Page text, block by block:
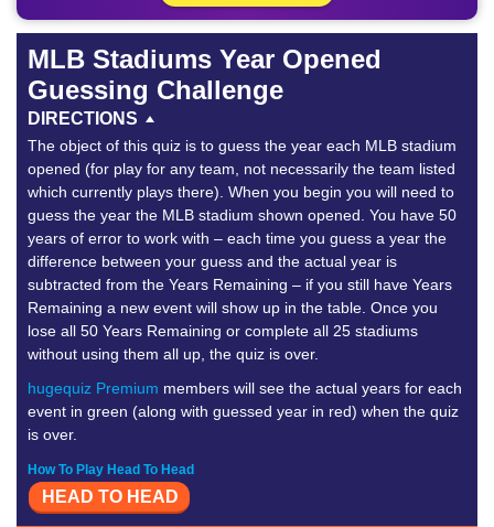
MLB Stadiums Year Opened
Guessing Challenge
DIRECTIONS
The object of this quiz is to guess the year each MLB stadium
opened (for play for any team, not necessarily the team listed
which currently plays there). When you begin you will need to
guess the year the MLB stadium shown opened. You have 50
years of error to work with – each time you guess a year the
difference between your guess and the actual year is
subtracted from the Years Remaining – if you still have Years
Remaining a new event will show up in the table. Once you
lose all 50 Years Remaining or complete all 25 stadiums
without using them all up, the quiz is over.
hugequiz Premium members will see the actual years for each
event in green (along with guessed year in red) when the quiz
is over.
How To Play Head To Head
HEAD TO HEAD